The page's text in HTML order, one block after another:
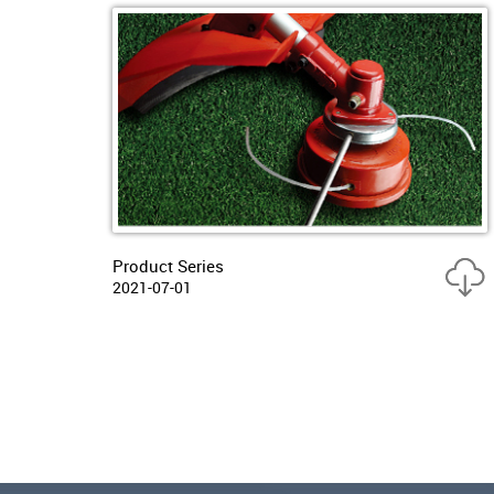
Product Series
2021-07-01